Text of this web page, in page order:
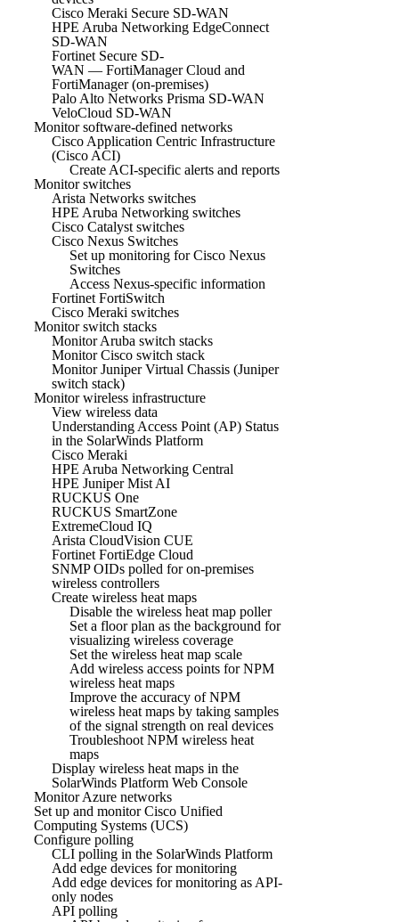
Cisco Meraki Secure SD-WAN
HPE Aruba Networking EdgeConnect
SD-WAN
Fortinet Secure SD-
WAN — FortiManager Cloud and
FortiManager (on-premises)
Palo Alto Networks Prisma SD-WAN
VeloCloud SD-WAN
Monitor software-defined networks
Cisco Application Centric Infrastructure
(Cisco ACI)
Create ACI-specific alerts and reports
Monitor switches
Arista Networks switches
HPE Aruba Networking switches
Cisco Catalyst switches
Cisco Nexus Switches
Set up monitoring for Cisco Nexus
Switches
Access Nexus-specific information
Fortinet FortiSwitch
Cisco Meraki switches
Monitor switch stacks
Monitor Aruba switch stacks
Monitor Cisco switch stack
Monitor Juniper Virtual Chassis (Juniper
switch stack)
Monitor wireless infrastructure
View wireless data
Understanding Access Point (AP) Status
in the SolarWinds Platform
Cisco Meraki
HPE Aruba Networking Central
HPE Juniper Mist AI
RUCKUS One
RUCKUS SmartZone
ExtremeCloud IQ
Arista CloudVision CUE
Fortinet FortiEdge Cloud
SNMP OIDs polled for on-premises
wireless controllers
Create wireless heat maps
Disable the wireless heat map poller
Set a floor plan as the background for
visualizing wireless coverage
Set the wireless heat map scale
Add wireless access points for NPM
wireless heat maps
Improve the accuracy of NPM
wireless heat maps by taking samples
of the signal strength on real devices
Troubleshoot NPM wireless heat
maps
Display wireless heat maps in the
SolarWinds Platform Web Console
Monitor Azure networks
Set up and monitor Cisco Unified
Computing Systems (UCS)
Configure polling
CLI polling in the SolarWinds Platform
Add edge devices for monitoring
Add edge devices for monitoring as API-
only nodes
API polling